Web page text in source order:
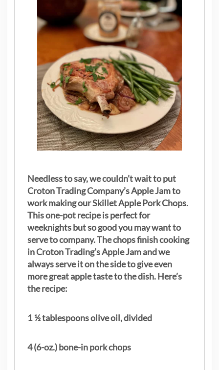
Needless to say, we couldn’t wait to put
Croton Trading Company’s Apple Jam to
work making our Skillet Apple Pork Chops.
This one-pot recipe is perfect for
weeknights but so good you may want to
serve to company. The chops finish cooking
in Croton Trading’s Apple Jam and we
always serve it on the side to give even
more great apple taste to the dish. Here’s
the recipe:
1 ½ tablespoons olive oil, divided
4 (6-oz.) bone-in pork chops